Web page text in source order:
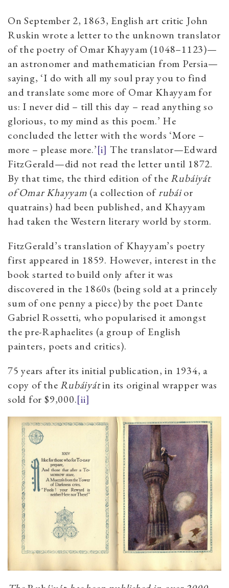
On September 2, 1863, English art critic John
Ruskin wrote a letter to the unknown translator
of the poetry of Omar Khayyam (1048–1123)—
an astronomer and mathematician from Persia—
saying, ‘I do with all my soul pray you to find
and translate some more of Omar Khayyam for
us: I never did – till this day – read anything so
glorious, to my mind as this poem.’ He
concluded the letter with the words ‘More –
more – please more.’[i] The translator—Edward
FitzGerald—did not read the letter until 1872.
By that time, the third edition of theRubáiyát
of Omar Khayyam (a collection ofrubáior
quatrains) had been published, and Khayyam
had taken the Western literary world by storm.
FitzGerald’s translation of Khayyam’s poetry
first appeared in 1859. However, interest in the
book started to build only after it was
discovered in the 1860s (being sold at a princely
sum of one penny a piece) by the poet Dante
Gabriel Rossetti, who popularised it amongst
the pre-Raphaelites (a group of English
painters, poets and critics).
75 years after its initial publication, in 1934, a
copy of theRubáiyátin its original wrapper was
sold for $9,000.[ii]